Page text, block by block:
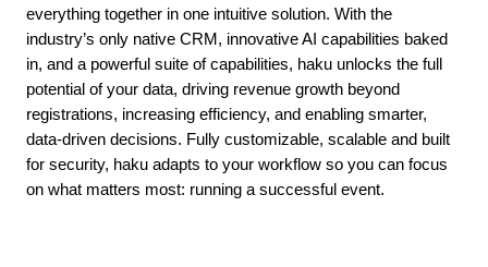
everything together in one intuitive solution. With the
industry’s only native CRM, innovative AI capabilities baked
in, and a powerful suite of capabilities, haku unlocks the full
potential of your data, driving revenue growth beyond
registrations, increasing efficiency, and enabling smarter,
data-driven decisions. Fully customizable, scalable and built
for security, haku adapts to your workflow so you can focus
on what matters most: running a successful event.